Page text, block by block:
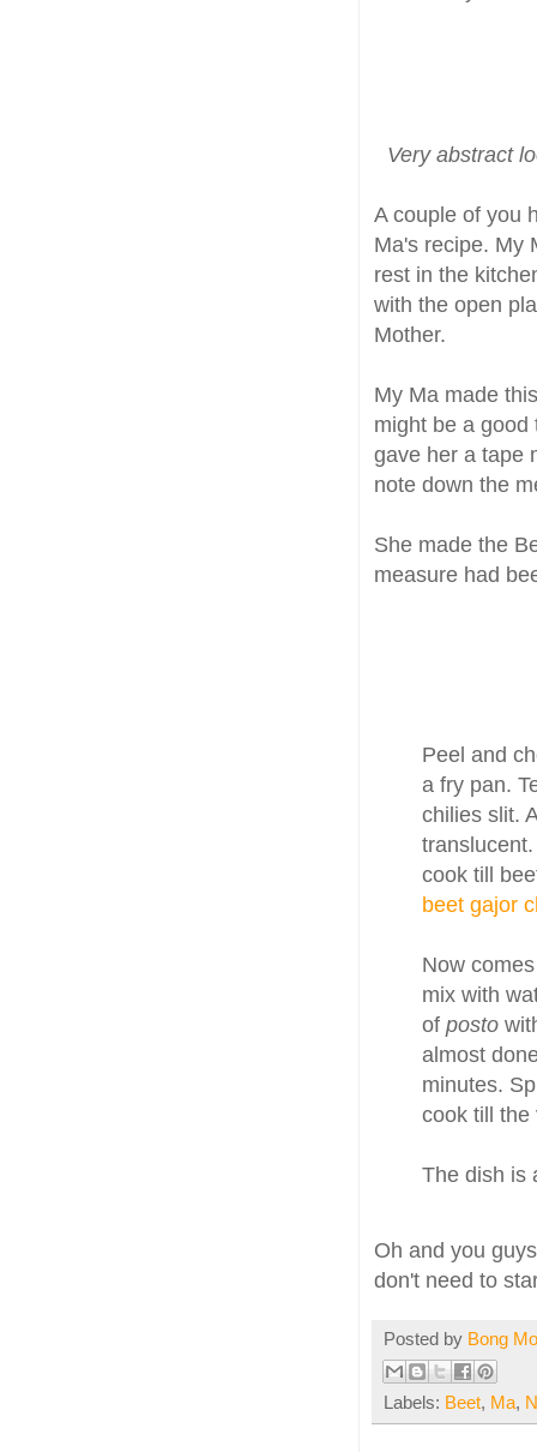
Very abstract
A couple of you
Ma's recipe. My
rest in the
with the open
Mother.
My Ma made
might be a
gave her a tape
note down the
She made the
measure had
Peel and
a fry pan.
chilies slit.
cook till
beet gajor
Now
mix with
of posto
almost
minutes.
cook till the
The dish is
Oh and you
don't need to
Posted by Bong
Labels: Beet, Ma,